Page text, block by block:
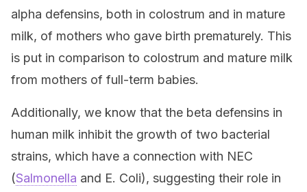
alpha defensins, both in colostrum and in mature
milk, of mothers who gave birth prematurely. This
is put in comparison to colostrum and mature milk
from mothers of full-term babies.
Additionally, we know that the beta defensins in
human milk inhibit the growth of two bacterial
strains, which have a connection with NEC
(Salmonella and E. Coli), suggesting their role in